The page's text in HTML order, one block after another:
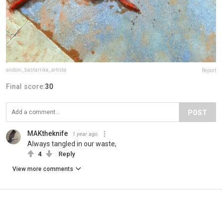
andoni_bastarrika_artista Report
Final score:30
POST
MAKtheknife 1 year ago
Always tangled in our waste,
4 Reply
View more comments